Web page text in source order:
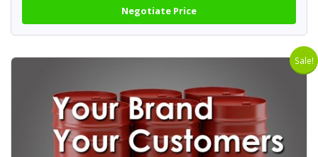
Negotiate Price
Sale!